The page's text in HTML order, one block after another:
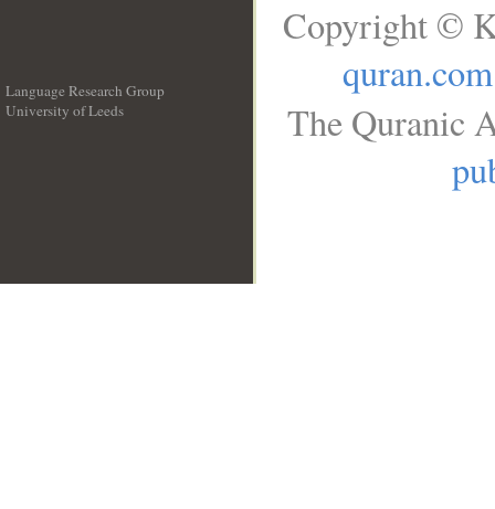
Language Research Group
University of Leeds
Copyright ©
quran.com
The Quranic